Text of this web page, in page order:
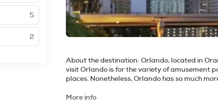
About the destination: Orlando, located in
visit Orlando is for the variety of amusement
places. Nonetheless, Orlando has so much
outdoors is your thing, you can swim or canoe
More info
5
2